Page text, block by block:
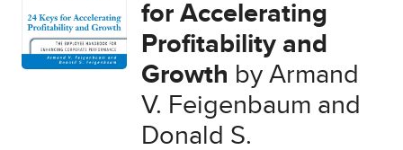
for Accelerating
Profitability and
Growth by Armand
V. Feigenbaum and
Donald S.